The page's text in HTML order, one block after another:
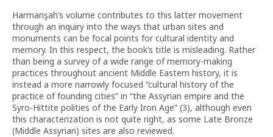
Harmanşah’s volume contributes to this latter movement
through an inquiry into the ways that urban sites and
monuments can be focal points for cultural identity and
memory. In this respect, the book’s title is misleading. Rather
than being a survey of a wide range of memory-making
practices throughout ancient Middle Eastern history, it is
instead a more narrowly focused “cultural history of the
practice of founding cities” in “the Assyrian empire and the
Syro-Hittite polities of the Early Iron Age” (3), although even
this characterization is not quite right, as some Late Bronze
(Middle Assyrian) sites are also reviewed.